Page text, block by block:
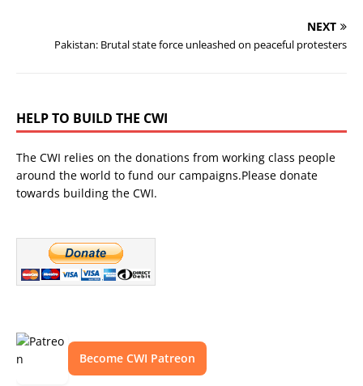
NEXT
Pakistan: Brutal state force unleashed on peaceful protesters
HELP TO BUILD THE CWI
The CWI relies on the donations from working class people
around the world to fund our campaigns.Please donate
towards building the CWI.
Become CWI Patreon